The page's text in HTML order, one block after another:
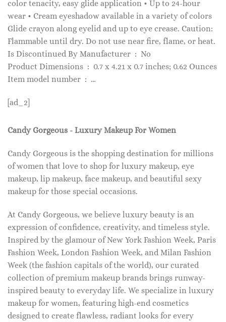
color tenacity, easy glide application • Up to 24-hour
wear • Cream eyeshadow available in a variety of colors
Glide crayon along eyelid and up to eye crease. Caution:
Flammable until dry. Do not use near fire, flame, or heat.
Is Discontinued By Manufacturer ‏ : ‎ No
Product Dimensions ‏ : ‎ 0.7 x 4.21 x 0.7 inches; 0.62 Ounces
Item model number ‏ : ‎ …
[ad_2]
Candy Gorgeous - Luxury Makeup For Women
Candy Gorgeous is the shopping destination for millions
of women that love to shop for luxury makeup, eye
makeup, lip makeup, face makeup, and beautiful sexy
makeup for those special occasions.
At Candy Gorgeous, we believe luxury beauty is an
expression of confidence, creativity, and timeless style.
Inspired by the glamour of New York Fashion Week, Paris
Fashion Week, London Fashion Week, and Milan Fashion
Week (the fashion capitals of the world), our curated
collection of premium makeup brands brings runway-
inspired beauty to everyday life. We specialize in luxury
makeup for women, featuring high-end cosmetics
designed to create flawless, radiant looks for every